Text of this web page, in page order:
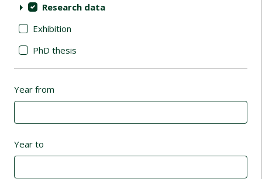
Research data
Exhibition
PhD thesis
Year from
Year to